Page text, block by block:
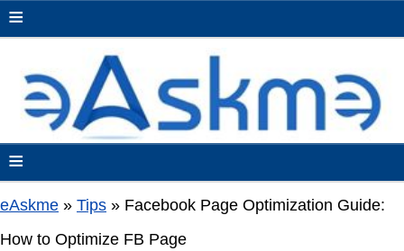
≡
≡
eAskme » Tips » Facebook Page Optimization Guide:
How to Optimize FB Page